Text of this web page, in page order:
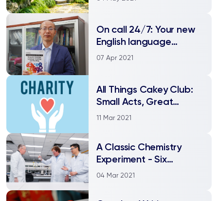
On call 24/7: Your new
English language
teacher is powered by
07 Apr 2021
All Things Cakey Club:
Small Acts, Great
Kindness
11 Mar 2021
A Classic Chemistry
Experiment - Six
Decades Later
04 Mar 2021